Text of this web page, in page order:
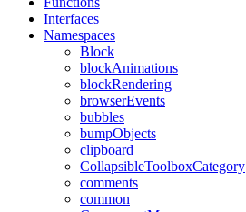
Interfaces
Namespaces
Block
blockAnimations
blockRendering
browserEvents
bubbles
bumpObjects
clipboard
CollapsibleToolboxCategory
comments
common